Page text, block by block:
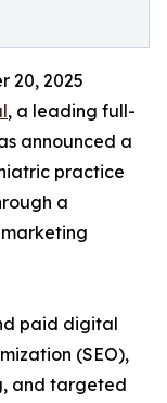
20, 2025
, a leading full-
announced a
practice
a
paid digital
(SEO),
and targeted